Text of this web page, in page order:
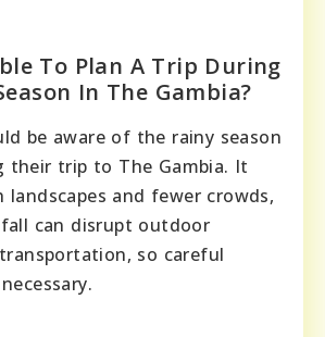
To Plan A Trip During
In The Gambia?
be aware of the rainy season
their trip to The Gambia. It
landscapes and fewer crowds,
can disrupt outdoor
so careful